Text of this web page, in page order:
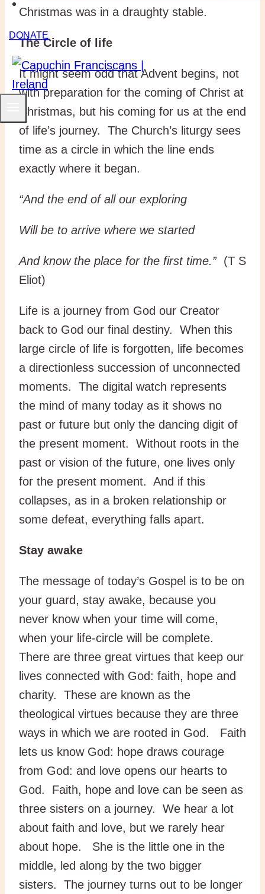
DONATE
Christmas was in a draughty stable.
The Circle of life
It might seem odd that Advent begins, not
with preparation for the coming of Christ at
Christmas, but his coming for us at the end
of life’s journey. The Church’s liturgy sees
time as a circle in which the line ends
exactly where it began.
“And the end of all our exploring
Will be to arrive where we started
And know the place for the first time.”(T S
Eliot)
Life is a journey from God our Creator
back to God our final destiny. When this
large circle of life is forgotten, life becomes
a directionless succession of unconnected
moments. The digital watch represents
the mind of many today as it shows no
past or future but only the dancing digit of
the present moment. Without roots in the
past or vision of the future, one lives only
for the present moment. And if this
collapses, as in a broken relationship or
some defeat, everything falls apart.
Stay awake
The message of today’s Gospel is to be on
your guard, stay awake, because you
never know when your time will come,
when your life-circle will be complete.
There are three great virtues that keep our
lives connected with God: faith, hope and
charity. These are known as the
theological virtues because they are three
ways in which we are rooted in God. Faith
lets us know God: hope draws courage
from God: and love opens our hearts to
God. Faith, hope and love can be seen as
three sisters on a journey. We hear a lot
about faith and love, but we rarely hear
about hope. She is the little one in the
middle, led along by the two bigger
sisters. The journey turns out to be longer